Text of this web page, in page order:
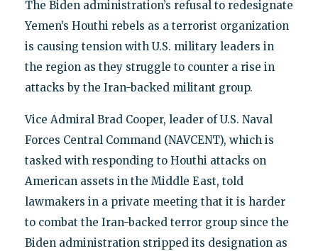
The Biden administration’s refusal to redesignate
Yemen’s Houthi rebels as a terrorist organization
is causing tension with U.S. military leaders in
the region as they struggle to counter a rise in
attacks by the Iran-backed militant group.
Vice Admiral Brad Cooper, leader of U.S. Naval
Forces Central Command (NAVCENT), which is
tasked with responding to Houthi attacks on
American assets in the Middle East, told
lawmakers in a private meeting that it is harder
to combat the Iran-backed terror group since the
Biden administration stripped its designation as